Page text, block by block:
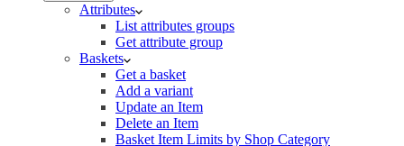
Attributes
List attributes groups
Get attribute group
Baskets
Get a basket
Add a variant
Update an Item
Delete an Item
Basket Item Limits by Shop Category